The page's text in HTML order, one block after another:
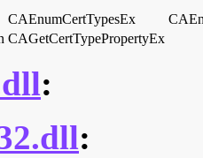
CAEnumCertTypesEx
CAGetCertTypePropertyEx
:
: